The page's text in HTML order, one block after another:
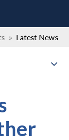
» Latest News